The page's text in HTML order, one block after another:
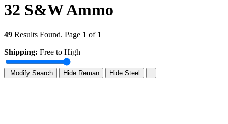
32 S&W Ammo
49 Results Found. Page 1 of 1
Shipping: Free to High
Modify Search Hide Reman Hide Steel